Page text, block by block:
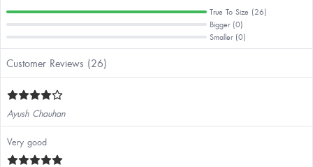
True To Size (26)
Bigger (0)
Smaller (0)
Customer Reviews (26)
Ayush Chauhan
Very good